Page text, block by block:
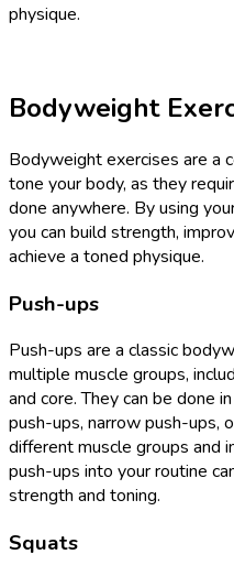
physique.
Bodyweight
Bodyweight exercises are a
tone your body, as they
done anywhere. By using
you can build strength,
achieve a toned physique.
Push-ups
Push-ups are a classic
multiple muscle groups,
and core. They can be done
push-ups, narrow push-ups,
different muscle groups and
push-ups into your routine
strength and toning.
Squats